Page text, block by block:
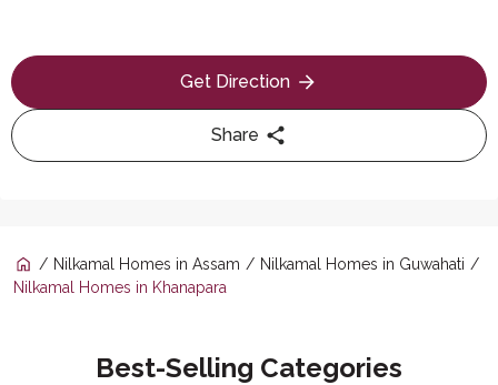
Get Direction
Share
Nilkamal Homes in Assam
Nilkamal Homes in Guwahati
Nilkamal Homes in Khanapara
Best-Selling Categories